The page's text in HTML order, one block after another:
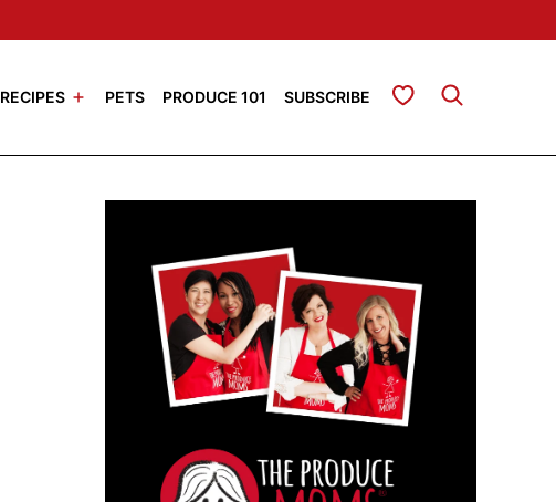
RECIPES PETS PRODUCE 101 SUBSCRIBE My Favorites